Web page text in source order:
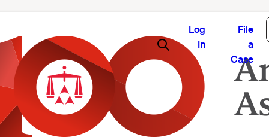
Log
In
File
a
Case